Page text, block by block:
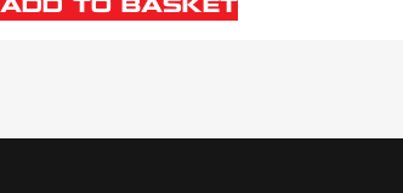
ADD TO BASKET